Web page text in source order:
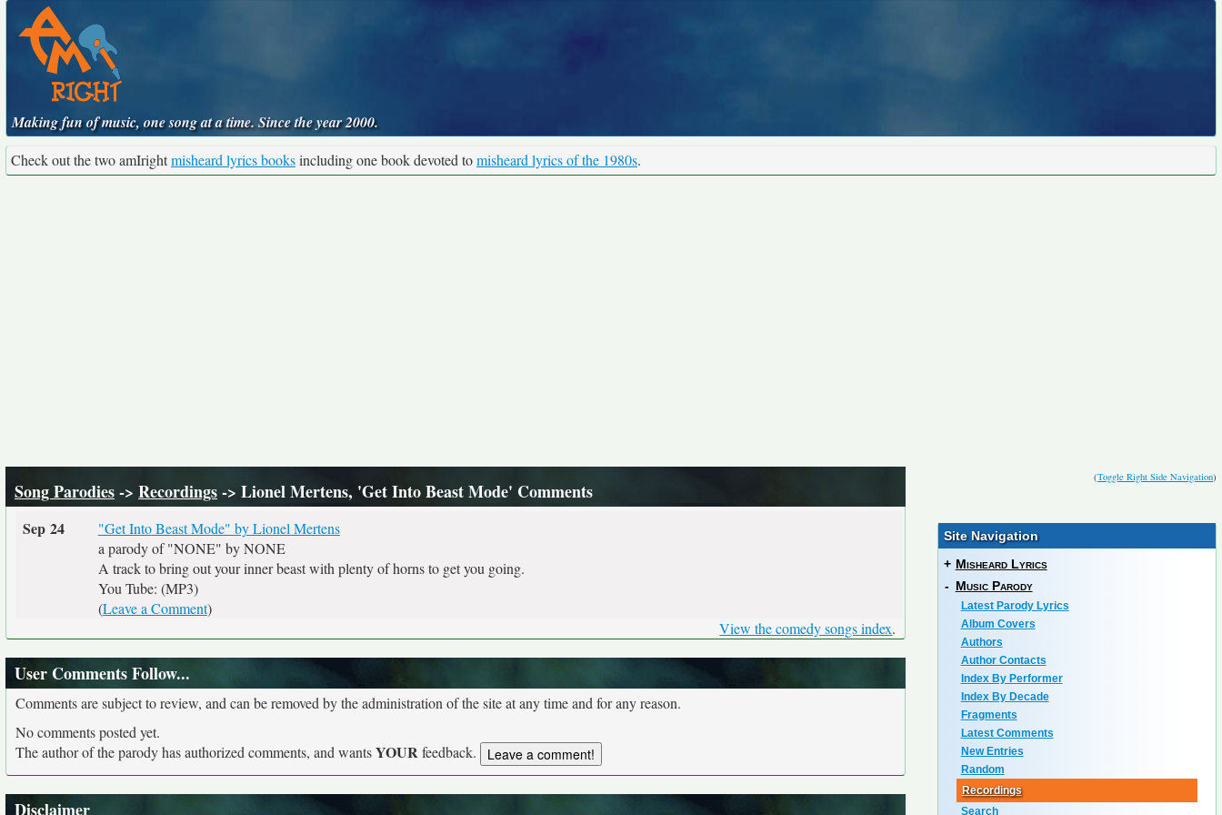
Making fun of music, one song at a time. Since the year 2000.
Check out the two amIrightmisheard lyrics booksincluding one book devoted tomisheard lyrics of the 1980s.
(Toggle Right Side Navigation)
Song Parodies-> Recordings-> Lionel Mertens, 'Get Into Beast Mode' Comments
Sep 24
"Get Into Beast Mode" by Lionel Mertens
a parody of "NONE" by NONE
A track to bring out your inner beast with plenty of horns to get you going.
You Tube: (MP3)
(Leave a Comment)
View the comedy songs index.
User Comments Follow...
Comments are subject to review, and can be removed by the administration of the site at any time and for any reason.
No comments posted yet.
The author of the parody has authorized comments, and wantsYOURfeedback.
Disclaimer
Site Navigation
+ Misheard Lyrics
- Music Parody
Latest Parody Lyrics
Album Covers
Authors
Author Contacts
Index By Performer
Index By Decade
Fragments
Latest Comments
New Entries
Random
Recordings
Search